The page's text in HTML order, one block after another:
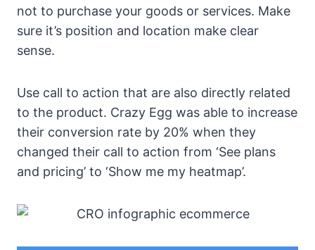
not to purchase your goods or services. Make
sure it’s position and location make clear
sense.
Use call to action that are also directly related
to the product. Crazy Egg was able to increase
their conversion rate by 20% when they
changed their call to action from ‘See plans
and pricing’ to ‘Show me my heatmap’.